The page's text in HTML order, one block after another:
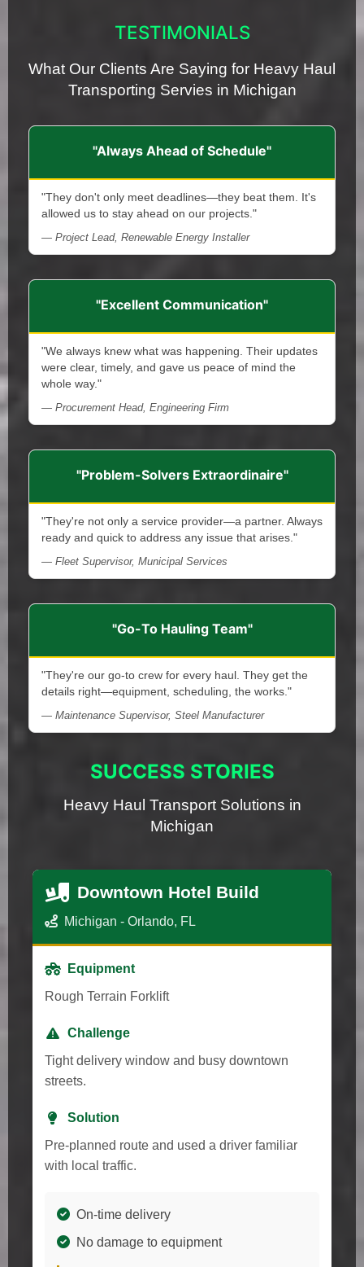
TESTIMONIALS
What Our Clients Are Saying for Heavy Haul
Transporting Servies in Michigan
"Always Ahead of Schedule"
"They don't only meet deadlines—they beat them. It's
allowed us to stay ahead on our projects."
— Project Lead, Renewable Energy Installer
"Excellent Communication"
"We always knew what was happening. Their updates
were clear, timely, and gave us peace of mind the
whole way."
— Procurement Head, Engineering Firm
"Problem-Solvers Extraordinaire"
"They're not only a service provider—a partner. Always
ready and quick to address any issue that arises."
— Fleet Supervisor, Municipal Services
"Go-To Hauling Team"
"They're our go-to crew for every haul. They get the
details right—equipment, scheduling, the works."
— Maintenance Supervisor, Steel Manufacturer
SUCCESS STORIES
Heavy Haul Transport Solutions in
Michigan
Downtown Hotel Build
Michigan - Orlando, FL
Equipment
Rough Terrain Forklift
Challenge
Tight delivery window and busy downtown
streets.
Solution
Pre-planned route and used a driver familiar
with local traffic.
On-time delivery
No damage to equipment